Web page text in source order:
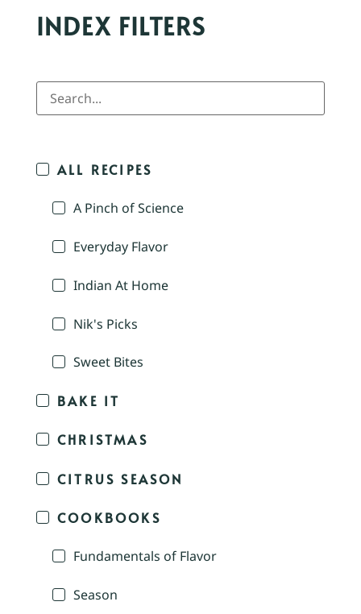
INDEX FILTERS
ALL RECIPES
A Pinch of Science
Everyday Flavor
Indian At Home
Nik's Picks
Sweet Bites
BAKE IT
CHRISTMAS
CITRUS SEASON
COOKBOOKS
Fundamentals of Flavor
Season